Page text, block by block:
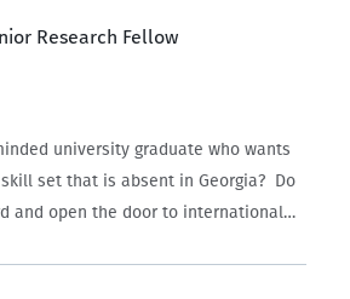
Research Fellow
university graduate who wants
set that is absent in Georgia? Do
and open the door to international